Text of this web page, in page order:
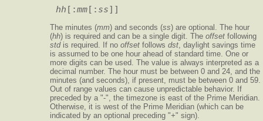
hh [:mm[: ss
The minutes (mm) and seconds (ss) are optional. The hour
(hh) is required and can be a single digit. The offset following
stdis required. If no offset follows dst, daylight savings time
is assumed to be one hour ahead of standard time. One or
more digits can be used. The value is always interpreted as a
decimal number. The hour must be between 0 and 24, and the
minutes (and seconds), if present, must be between 0 and 59.
Out of range values can cause unpredictable behavior. If
preceded by a "-", the timezone is east of the Prime Meridian.
Otherwise, it is west of the Prime Meridian (which can be
indicated by an optional preceding "+" sign).